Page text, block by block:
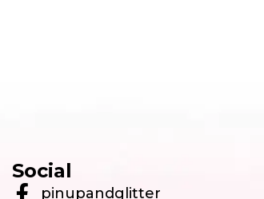
Social
pinupandglitter